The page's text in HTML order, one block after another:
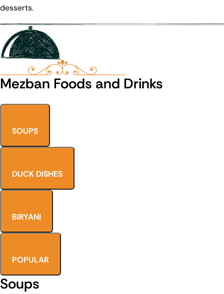
desserts.
Mezban Foods and Drinks
SOUPS
DUCK DISHES
BIRYANI
POPULAR
Soups